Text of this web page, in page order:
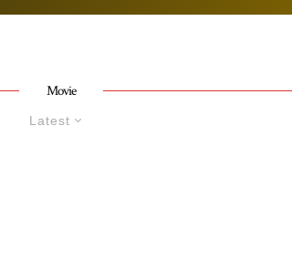
Movie
Latest